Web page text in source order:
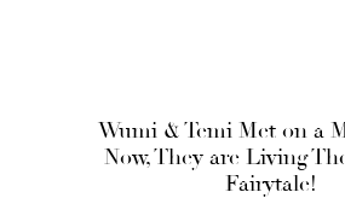
Wumi & Temi Met on a
Now, They are Living
Fairytale!